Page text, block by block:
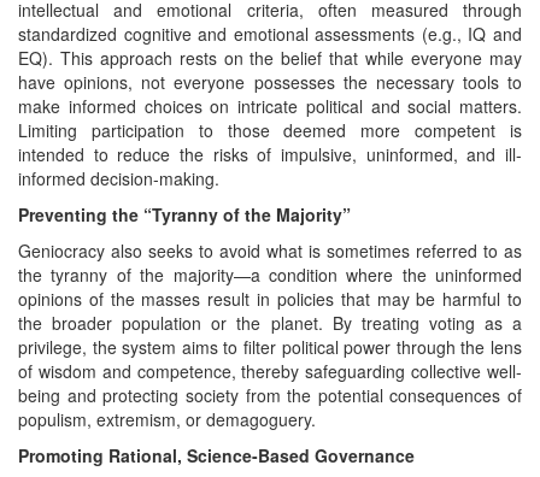
intellectual and emotional criteria, often measured through
standardized cognitive and emotional assessments (e.g., IQ and
EQ). This approach rests on the belief that while everyone may
have opinions, not everyone possesses the necessary tools to
make informed choices on intricate political and social matters.
Limiting participation to those deemed more competent is
intended to reduce the risks of impulsive, uninformed, and ill-
informed decision-making.
Preventing the “Tyranny of the Majority”
Geniocracy also seeks to avoid what is sometimes referred to as
the tyranny of the majority—a condition where the uninformed
opinions of the masses result in policies that may be harmful to
the broader population or the planet. By treating voting as a
privilege, the system aims to filter political power through the lens
of wisdom and competence, thereby safeguarding collective well-
being and protecting society from the potential consequences of
populism, extremism, or demagoguery.
Promoting Rational, Science-Based Governance